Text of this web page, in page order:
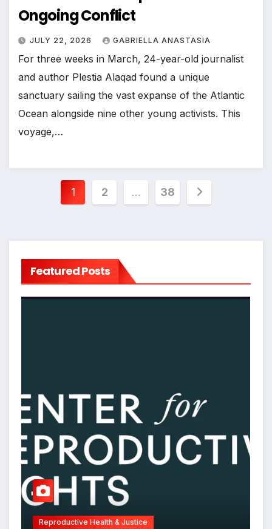
Ongoing Conflict
JULY 22, 2026 GABRIELLA ANASTASIA
For three weeks in March, 24-year-old journalist
and author Plestia Alaqad found a unique
sanctuary sailing the vast expanse of the Atlantic
Ocean alongside nine other young activists. This
voyage,…
Posts
1 2 … 38
Featured Posts
Reproductive Health & Justice